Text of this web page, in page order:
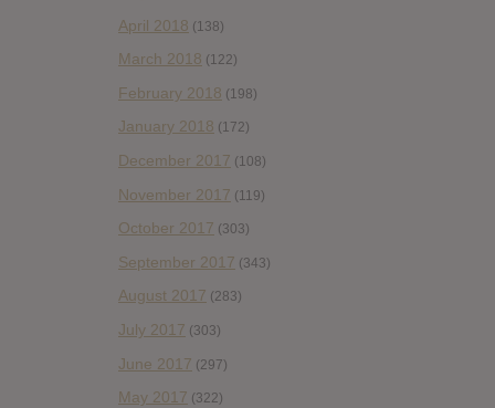
April 2018 (138)
March 2018 (122)
February 2018 (198)
January 2018 (172)
December 2017 (108)
November 2017 (119)
October 2017 (303)
September 2017 (343)
August 2017 (283)
July 2017 (303)
June 2017 (297)
May 2017 (322)